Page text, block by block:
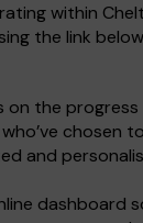
within
the link
on the
chosen
and
dashboard